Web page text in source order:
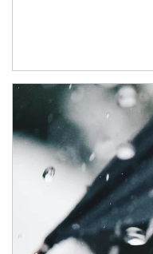
Article Image